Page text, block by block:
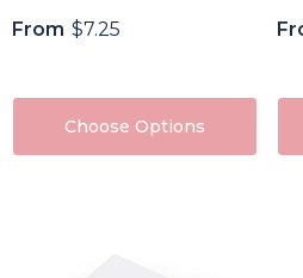
From $7.25
Choose Options